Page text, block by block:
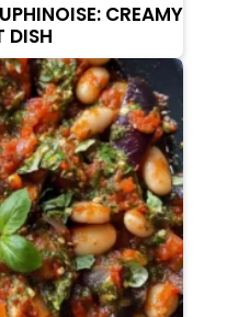
CREAMY
DISH